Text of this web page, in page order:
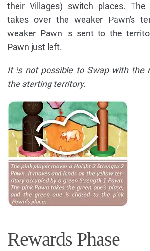
their Villages) switch places. The
takes over the weaker Pawn's
weaker Pawn is sent to the
Pawn just left.
It is not possible to Swap with the
the starting territory.
Rewards Phase